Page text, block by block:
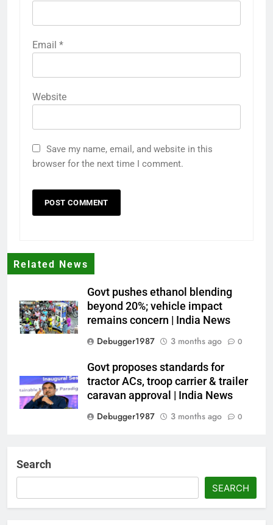
Email *
Website
Save my name, email, and website in this
browser for the next time I comment.
Related News
Govt pushes ethanol blending
beyond 20%; vehicle impact
remains concern | India News
Debugger1987
3 months ago 0
Govt proposes standards for
tractor ACs, troop carrier & trailer
caravan approval | India News
Debugger1987
3 months ago 0
Debugger1987
3 months ago 0
Search
SEARCH